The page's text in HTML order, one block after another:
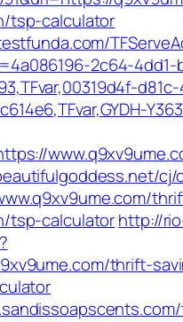
tsp-calculator
2c64-4dd1-
cj/
tsp-calculatorhttp://
thrift-